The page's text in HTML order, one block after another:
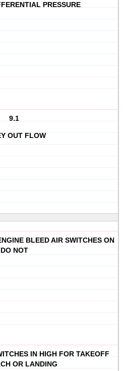
PRESSURE
9.1
OUT FLOW
BLEED AIR SWITCHES ON
DO NOT
IN HIGH FOR TAKEOFF
OR LANDING